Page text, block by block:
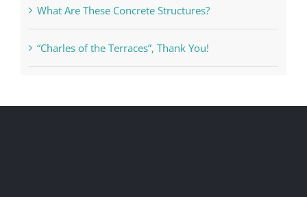
What Are These Concrete Structures?
“Charles of the Terraces”, Thank You!